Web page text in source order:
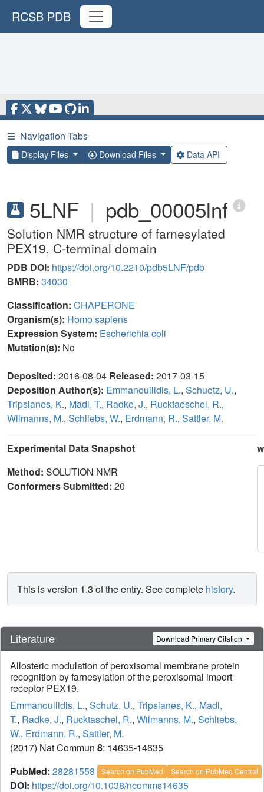
RCSB PDB
☰ Navigation Tabs
Display Files Download Files Data API
5LNF | pdb_00005lnf
Solution NMR structure of farnesylated
PEX19, C-terminal domain
PDB DOI: https://doi.org/10.2210/pdb5LNF/pdb
BMRB: 34030
Classification: CHAPERONE
Organism(s): Homo sapiens
Expression System: Escherichia coli
Mutation(s): No
Deposited: 2016-08-04 Released: 2017-03-15
Deposition Author(s): Emmanouilidis, L., Schuetz, U.,
Tripsianes, K., Madl, T., Radke, J., Rucktaeschel, R.,
Wilmanns, M., Schliebs, W., Erdmann, R., Sattler, M.
Experimental Data Snapshot
Method: SOLUTION NMR
Conformers Submitted: 20
This is version 1.3 of the entry. See complete history.
Literature Download Primary Citation
Allosteric modulation of peroxisomal membrane protein
recognition by farnesylation of the peroxisomal import
receptor PEX19.
Emmanouilidis, L., Schutz, U., Tripsianes, K., Madl,
T., Radke, J., Rucktaschel, R., Wilmanns, M., Schliebs,
W., Erdmann, R., Sattler, M.
(2017) Nat Commun 8: 14635-14635
PubMed: 28281558 Search on PubMed Search on PubMed Central
DOI: https://doi.org/10.1038/ncomms14635